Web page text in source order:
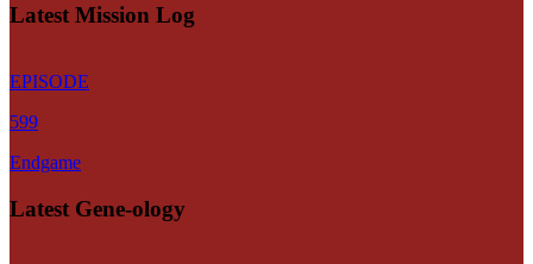
Latest Mission Log
EPISODE
599
Endgame
Latest Gene-ology